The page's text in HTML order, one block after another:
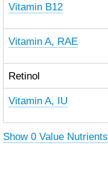
Vitamin B12
Vitamin A, RAE
Retinol
Vitamin A, IU
Show 0 Value Nutrients